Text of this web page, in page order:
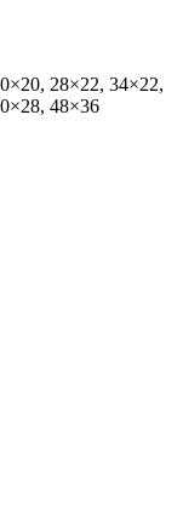
28×22, 34×22,
48×36